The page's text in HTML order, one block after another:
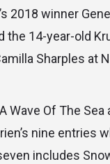
2018 winner
the 14-year-old
Sharples at
Wave Of The Sea
nine entries
includes